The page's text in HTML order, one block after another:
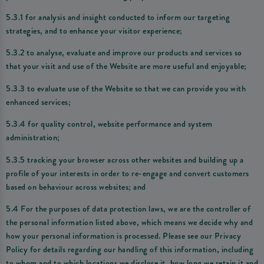
5.3.1 for analysis and insight conducted to inform our targeting
strategies, and to enhance your visitor experience;
5.3.2 to analyse, evaluate and improve our products and services so
that your visit and use of the Website are more useful and enjoyable;
5.3.3 to evaluate use of the Website so that we can provide you with
enhanced services;
5.3.4 for quality control, website performance and system
administration;
5.3.5 tracking your browser across other websites and building up a
profile of your interests in order to re-engage and convert customers
based on behaviour across websites; and
5.4 For the purposes of data protection laws, we are the controller of
the personal information listed above, which means we decide why and
how your personal information is processed. Please see our Privacy
Policy for details regarding our handling of this information, including